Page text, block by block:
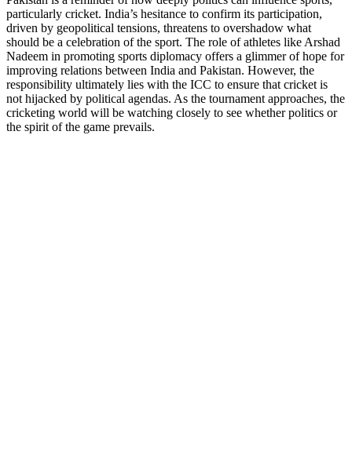
particularly cricket. India’s hesitance to confirm its participation,
driven by geopolitical tensions, threatens to overshadow what
should be a celebration of the sport. The role of athletes like Arshad
Nadeem in promoting sports diplomacy offers a glimmer of hope for
improving relations between India and Pakistan. However, the
responsibility ultimately lies with the ICC to ensure that cricket is
not hijacked by political agendas. As the tournament approaches, the
cricketing world will be watching closely to see whether politics or
the spirit of the game prevails.